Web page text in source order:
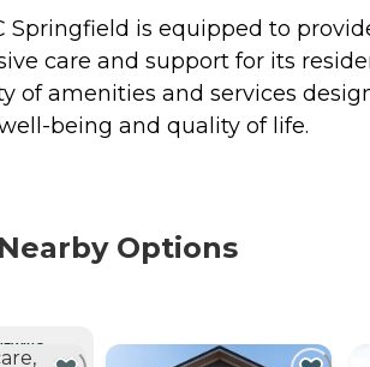
Springfield is equipped to
care and support for its
of amenities and services
being and quality of life.
Options